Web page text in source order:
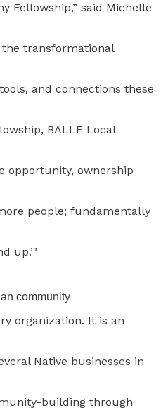
Fellowship,” said Michelle
the transformational
and connections these
BALLE Local
opportunity, ownership
people; fundamentally
up.’"
community
organization. It is an
Native businesses in
building through